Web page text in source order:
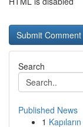
Search
Published News
1